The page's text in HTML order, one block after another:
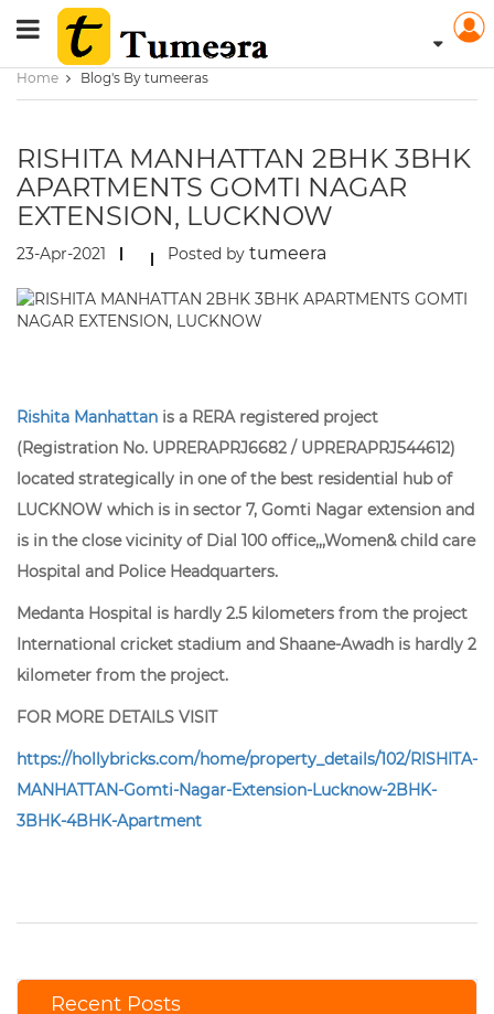
Home Blog's By tumeeras
RISHITA MANHATTAN 2BHK 3BHK
APARTMENTS GOMTI NAGAR
EXTENSION, LUCKNOW
23-Apr-2021 Posted by tumeera
Rishita Manhattan is a RERA registered project
(Registration No. UPRERAPRJ6682 / UPRERAPRJ544612)
located strategically in one of the best residential hub of
LUCKNOW which is in sector 7, Gomti Nagar extension and
is in the close vicinity of Dial 100 office,,,Women& child care
Hospital and Police Headquarters.
Medanta Hospital is hardly 2.5 kilometers from the project
International cricket stadium and Shaane-Awadh is hardly 2
kilometer from the project.
FOR MORE DETAILS VISIT
https://hollybricks.com/home/property_details/102/RISHITA-
MANHATTAN-Gomti-Nagar-Extension-Lucknow-2BHK-
3BHK-4BHK-Apartment
Recent Posts